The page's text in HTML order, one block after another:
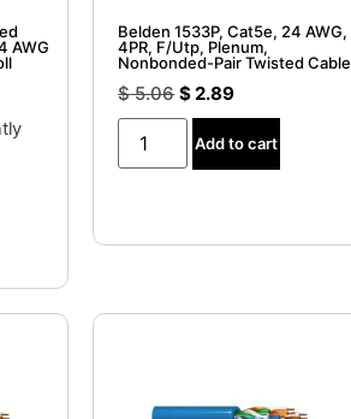
AWG
Belden 1533P, Cat5e, 24 AWG,
4PR, F/Utp, Plenum,
Nonbonded-Pair Twisted Cable
$5.06 $2.89
Add to cart